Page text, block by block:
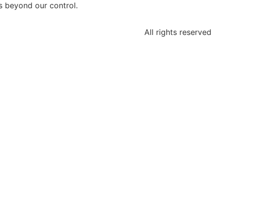
beyond our control.
All rights reserved